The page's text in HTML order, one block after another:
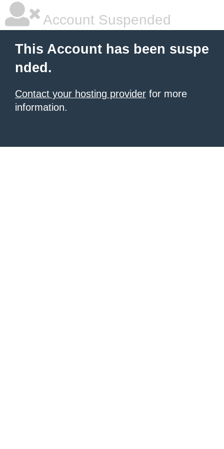
Account Suspended
This Account has been suspe
nded.
Contact your hosting provider for more
information.